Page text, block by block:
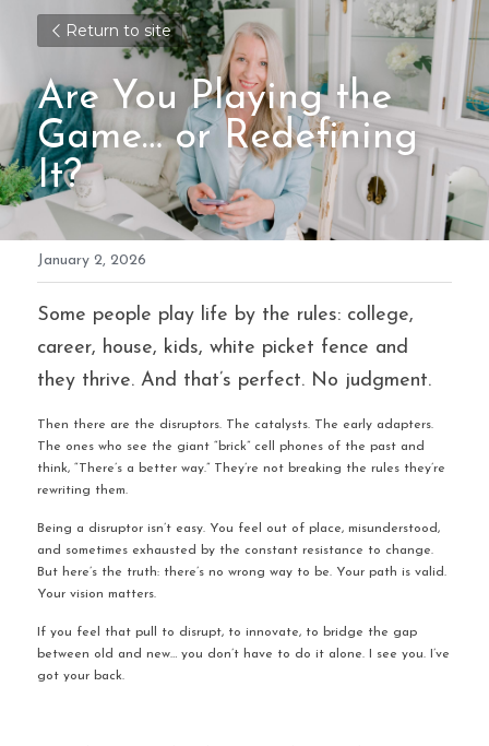
Return to site
Are You Playing the
Game… or Redefining
It?
January 2, 2026
Some people play life by the rules: college,
career, house, kids, white picket fence and
they thrive. And that’s perfect. No judgment.
Then there are the disruptors. The catalysts. The early adapters.
The ones who see the giant “brick” cell phones of the past and
think, “There’s a better way.” They’re not breaking the rules they’re
rewriting them.
Being a disruptor isn’t easy. You feel out of place, misunderstood,
and sometimes exhausted by the constant resistance to change.
But here’s the truth: there’s no wrong way to be. Your path is valid.
Your vision matters.
If you feel that pull to disrupt, to innovate, to bridge the gap
between old and new… you don’t have to do it alone. I see you. I’ve
got your back.